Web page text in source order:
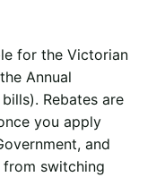
for the Victorian
Annual
Rebates are
you apply
and
switching